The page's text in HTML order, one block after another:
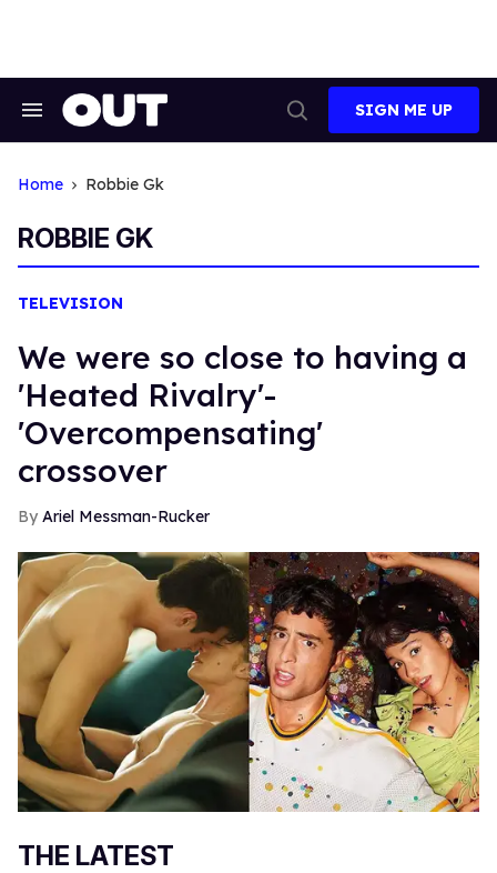
Search
Search
SIGN ME UP
Home Robbie Gk
ROBBIE GK
TELEVISION
We were so close to having a
'Heated Rivalry'-
'Overcompensating'
crossover
Ariel Messman-Rucker
THE LATEST